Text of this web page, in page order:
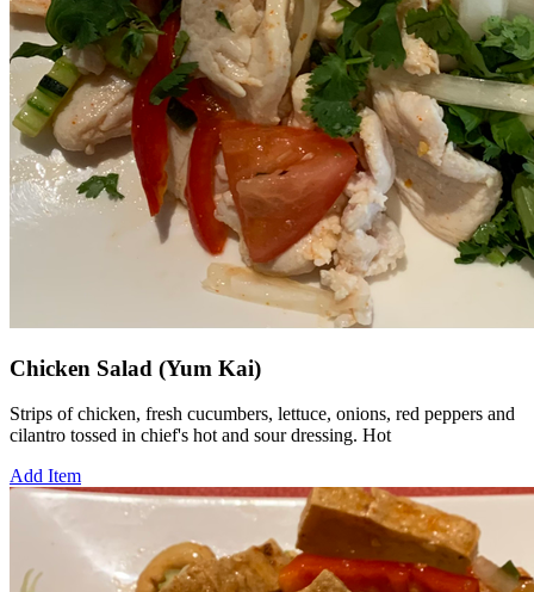
Chicken Salad (Yum Kai)
Strips of chicken, fresh cucumbers, lettuce, onions, red peppers and
cilantro tossed in chief's hot and sour dressing. Hot
Add Item